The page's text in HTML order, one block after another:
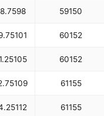
98 59150
101 60152
105 60152
109 61155
112 61155